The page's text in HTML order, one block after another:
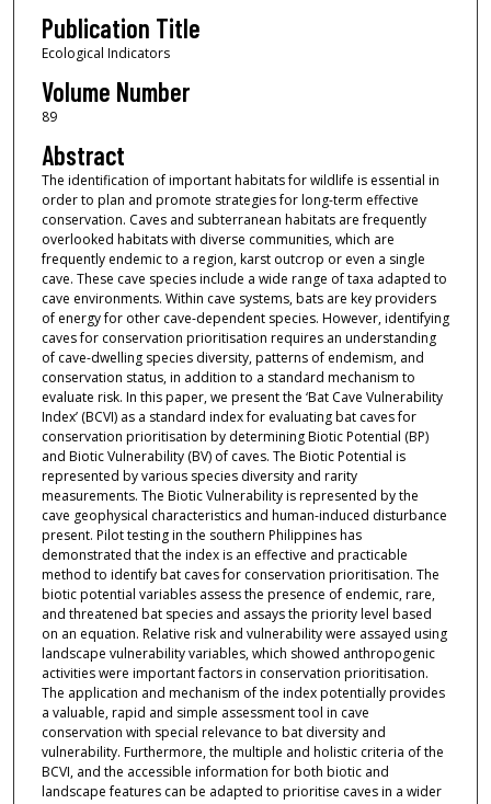
Publication Title
Ecological Indicators
Volume Number
89
Abstract
The identification of important habitats for wildlife is essential in
order to plan and promote strategies for long-term effective
conservation. Caves and subterranean habitats are frequently
overlooked habitats with diverse communities, which are
frequently endemic to a region, karst outcrop or even a single
cave. These cave species include a wide range of taxa adapted to
cave environments. Within cave systems, bats are key providers
of energy for other cave-dependent species. However, identifying
caves for conservation prioritisation requires an understanding
of cave-dwelling species diversity, patterns of endemism, and
conservation status, in addition to a standard mechanism to
evaluate risk. In this paper, we present the ‘Bat Cave Vulnerability
Index’ (BCVI) as a standard index for evaluating bat caves for
conservation prioritisation by determining Biotic Potential (BP)
and Biotic Vulnerability (BV) of caves. The Biotic Potential is
represented by various species diversity and rarity
measurements. The Biotic Vulnerability is represented by the
cave geophysical characteristics and human-induced disturbance
present. Pilot testing in the southern Philippines has
demonstrated that the index is an effective and practicable
method to identify bat caves for conservation prioritisation. The
biotic potential variables assess the presence of endemic, rare,
and threatened bat species and assays the priority level based
on an equation. Relative risk and vulnerability were assayed using
landscape vulnerability variables, which showed anthropogenic
activities were important factors in conservation prioritisation.
The application and mechanism of the index potentially provides
a valuable, rapid and simple assessment tool in cave
conservation with special relevance to bat diversity and
vulnerability. Furthermore, the multiple and holistic criteria of the
BCVI, and the accessible information for both biotic and
landscape features can be adapted to prioritise caves in a wider